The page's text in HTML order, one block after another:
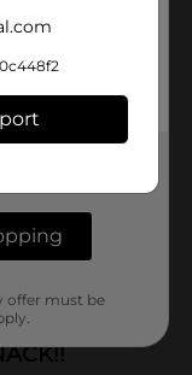
offer must be